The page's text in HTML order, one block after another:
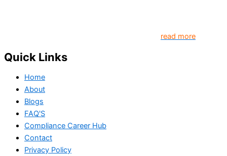
read more
Quick Links
Home
About
Blogs
FAQ'S
Compliance Career Hub
Contact
Privacy Policy